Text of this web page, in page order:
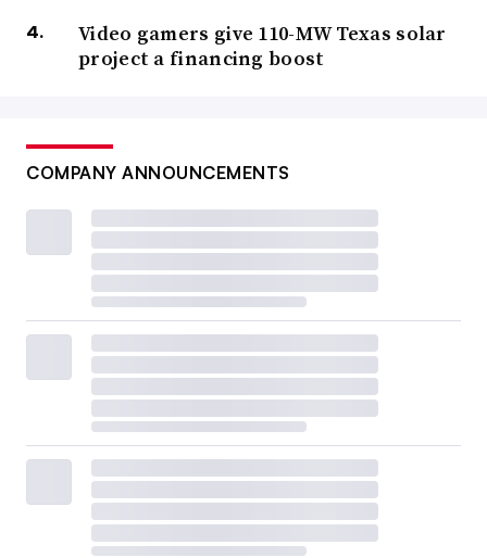
Video gamers give 110-MW Texas solar
project a financing boost
COMPANY ANNOUNCEMENTS